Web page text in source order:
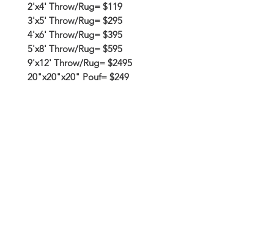
2'x4' Throw/Rug= $119
3'x5' Throw/Rug= $295
4'x6' Throw/Rug= $395
5'x8' Throw/Rug= $595
9'x12' Throw/Rug= $2495
20"x20"x20" Pouf= $249